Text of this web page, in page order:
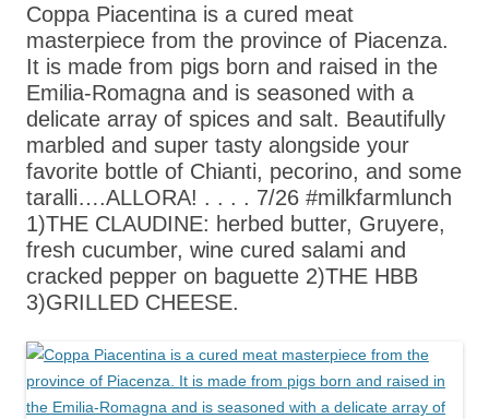
Coppa Piacentina is a cured meat
masterpiece from the province of Piacenza.
It is made from pigs born and raised in the
Emilia-Romagna and is seasoned with a
delicate array of spices and salt. Beautifully
marbled and super tasty alongside your
favorite bottle of Chianti, pecorino, and some
taralli….ALLORA! . . . . 7/26 #milkfarmlunch
1)THE CLAUDINE: herbed butter, Gruyere,
fresh cucumber, wine cured salami and
cracked pepper on baguette 2)THE HBB
3)GRILLED CHEESE.